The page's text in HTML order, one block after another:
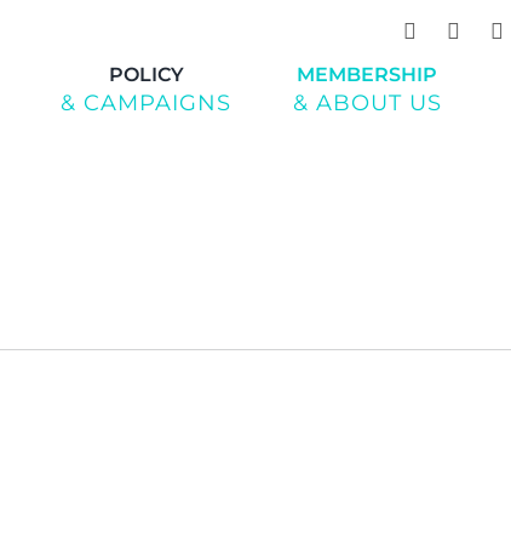
POLICY
& CAMPAIGNS
MEMBERSHIP
& ABOUT US